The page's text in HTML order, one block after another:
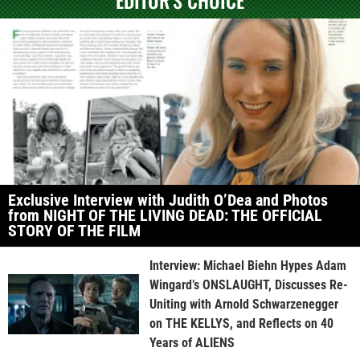
Exclusive Interview with Judith O’Dea and Photos
from NIGHT OF THE LIVING DEAD: THE OFFICIAL
STORY OF THE FILM
Interview: Michael Biehn Hypes Adam
Wingard’s ONSLAUGHT, Discusses Re-
Uniting with Arnold Schwarzenegger
on THE KELLYS, and Reflects on 40
Years of ALIENS